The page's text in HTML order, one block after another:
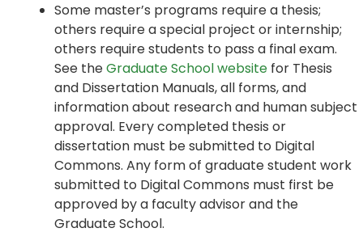
Some master’s programs require a thesis;
others require a special project or internship;
others require students to pass a final exam.
See theGraduate School website for Thesis
and Dissertation Manuals, all forms, and
information about research and human subject
approval. Every completed thesis or
dissertation must be submitted to Digital
Commons. Any form of graduate student work
submitted to Digital Commons must first be
approved by a faculty advisor and the
Graduate School.